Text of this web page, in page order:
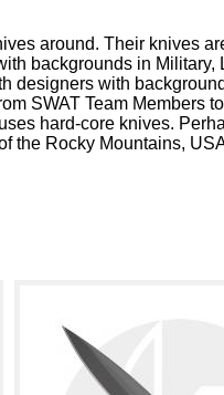
around. Their knives
backgrounds in Military,
designers with
SWAT Team Members
hard-core knives.
the Rocky Mountains,